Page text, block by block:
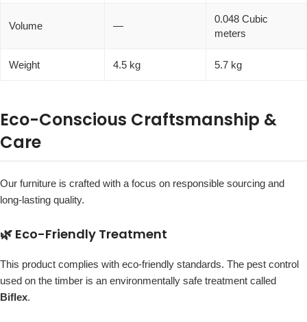
Volume —
0.048 Cubic
meters
Weight 4.5 kg 5.7 kg
Eco-Conscious Craftsmanship &
Care
Our furniture is crafted with a focus on responsible sourcing and
long-lasting quality.
🌿 Eco-Friendly Treatment
This product complies with eco-friendly standards. The pest control
used on the timber is an environmentally safe treatment called
Biflex.